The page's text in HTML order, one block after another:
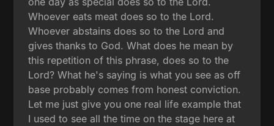
Whoever eats meat does so to the Lord.
Whoever abstains does so to the Lord and
gives thanks to God. What does he mean by
this repetition of this phrase, does so to the
Lord? What he's saying is what you see as off
base probably comes from honest conviction.
Let me just give you one real life example that
I used to see all the time on the stage here at